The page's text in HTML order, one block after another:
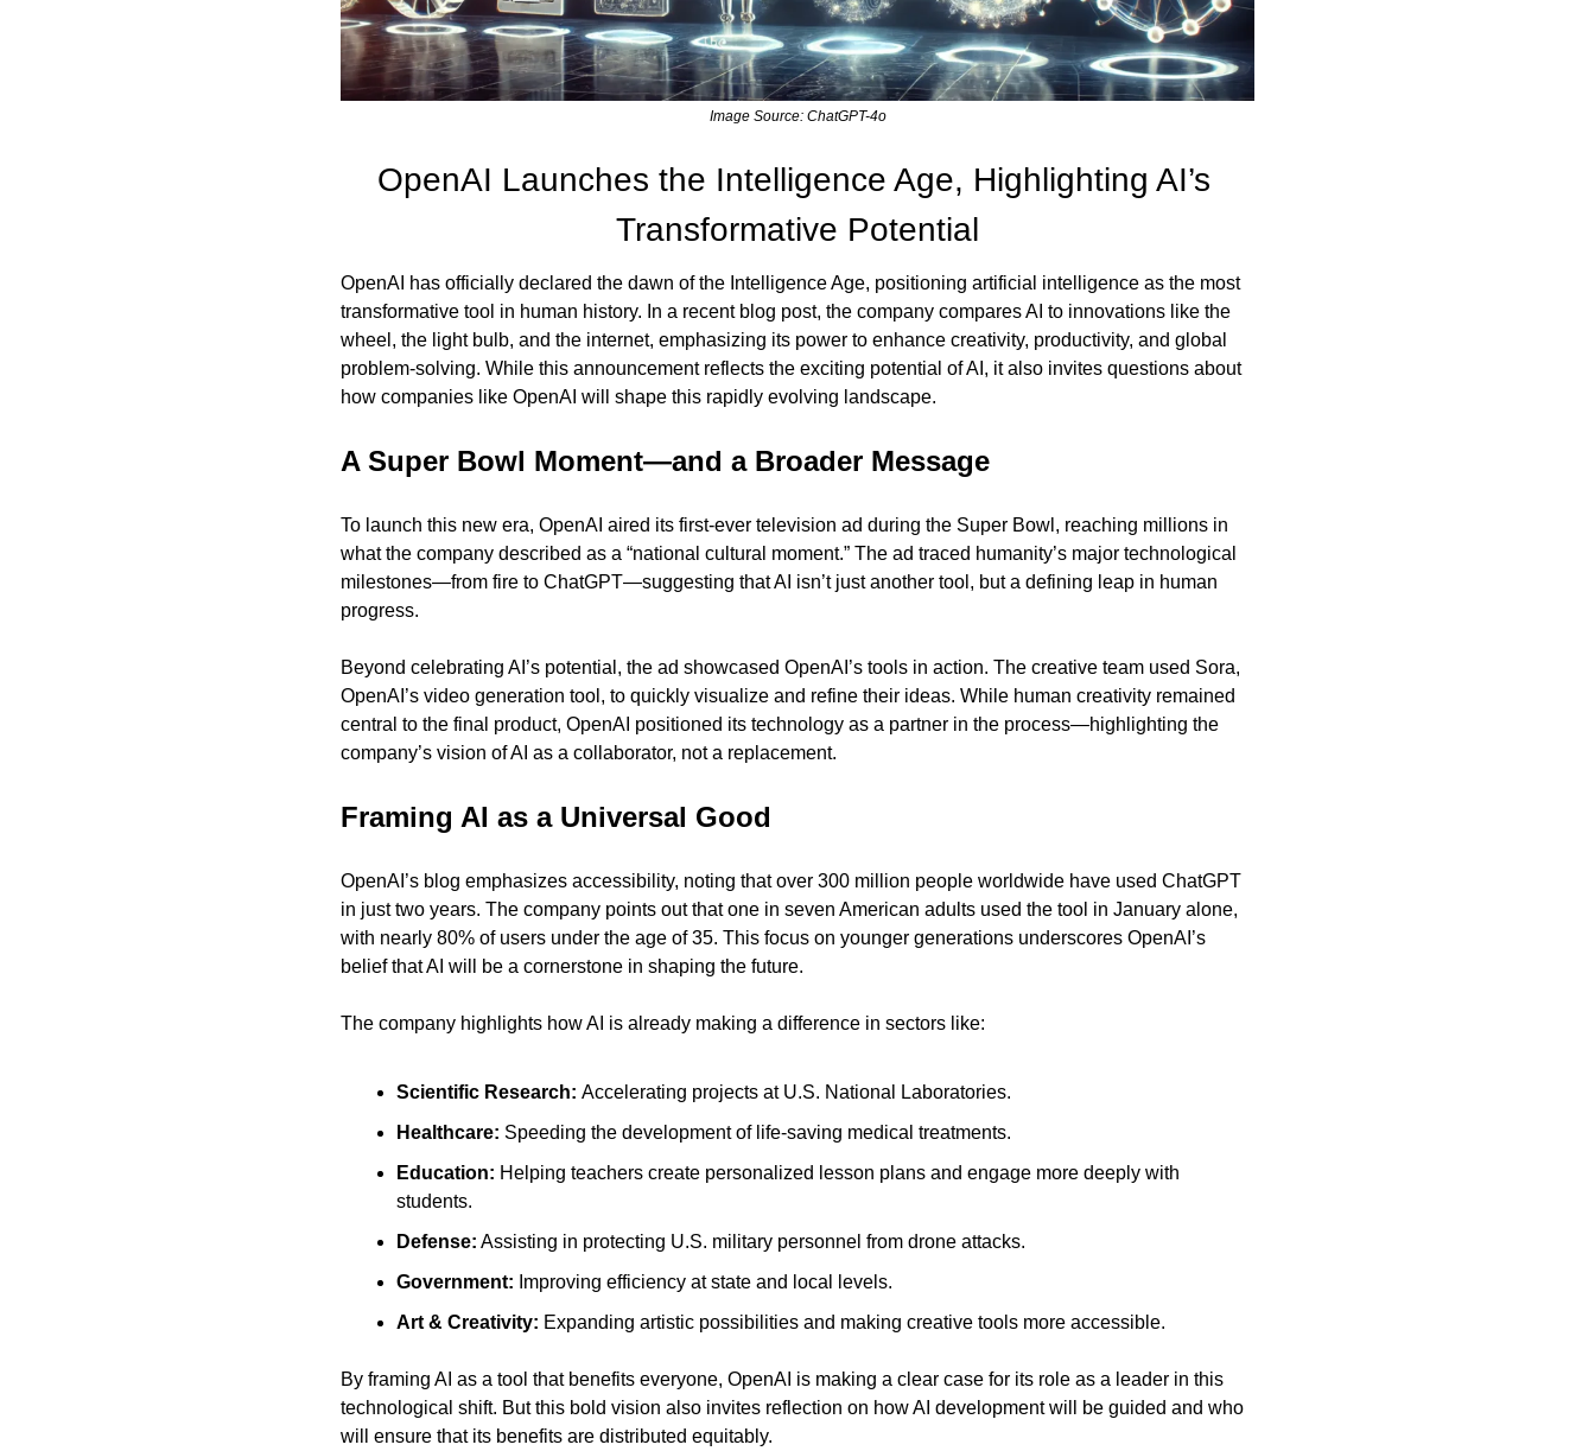
Image Source: ChatGPT-4o
OpenAI Launches the Intelligence Age, Highlighting AI’s
Transformative Potential
OpenAI has officially declared the dawn of the Intelligence Age, positioning artificial intelligence as the most
transformative tool in human history. In a recent blog post, the company compares AI to innovations like the
wheel, the light bulb, and the internet, emphasizing its power to enhance creativity, productivity, and global
problem-solving. While this announcement reflects the exciting potential of AI, it also invites questions about
how companies like OpenAI will shape this rapidly evolving landscape.
A Super Bowl Moment—and a Broader Message
To launch this new era, OpenAI aired its first-ever television ad during the Super Bowl, reaching millions in
what the company described as a “national cultural moment.” The ad traced humanity’s major technological
milestones—from fire to ChatGPT—suggesting that AI isn’t just another tool, but a defining leap in human
progress.
Beyond celebrating AI’s potential, the ad showcased OpenAI’s tools in action. The creative team used Sora,
OpenAI’s video generation tool, to quickly visualize and refine their ideas. While human creativity remained
central to the final product, OpenAI positioned its technology as a partner in the process—highlighting the
company’s vision of AI as a collaborator, not a replacement.
Framing AI as a Universal Good
OpenAI’s blog emphasizes accessibility, noting that over 300 million people worldwide have used ChatGPT
in just two years. The company points out that one in seven American adults used the tool in January alone,
with nearly 80% of users under the age of 35. This focus on younger generations underscores OpenAI’s
belief that AI will be a cornerstone in shaping the future.
The company highlights how AI is already making a difference in sectors like:
Scientific Research: Accelerating projects at U.S. National Laboratories.
Healthcare: Speeding the development of life-saving medical treatments.
Education: Helping teachers create personalized lesson plans and engage more deeply with
students.
Defense: Assisting in protecting U.S. military personnel from drone attacks.
Government: Improving efficiency at state and local levels.
Art & Creativity: Expanding artistic possibilities and making creative tools more accessible.
By framing AI as a tool that benefits everyone, OpenAI is making a clear case for its role as a leader in this
technological shift. But this bold vision also invites reflection on how AI development will be guided and who
will ensure that its benefits are distributed equitably.